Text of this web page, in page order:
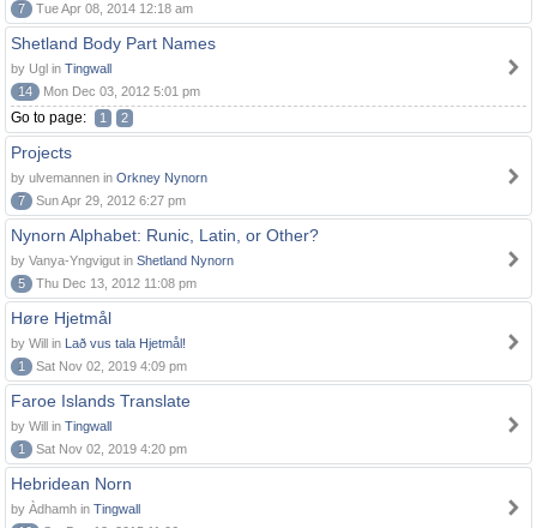
7
Tue Apr 08, 2014 12:18 am
Shetland Body Part Names
by Ugl in Tingwall
14
Mon Dec 03, 2012 5:01 pm
Go to page: 1 2
Projects
by ulvemannen in Orkney Nynorn
7
Sun Apr 29, 2012 6:27 pm
Nynorn Alphabet: Runic, Latin, or Other?
by Vanya-Yngvigut in Shetland Nynorn
5
Thu Dec 13, 2012 11:08 pm
Høre Hjetmål
by Will in Lað vus tala Hjetmål!
1
Sat Nov 02, 2019 4:09 pm
Faroe Islands Translate
by Will in Tingwall
1
Sat Nov 02, 2019 4:20 pm
Hebridean Norn
by Àdhamh in Tingwall